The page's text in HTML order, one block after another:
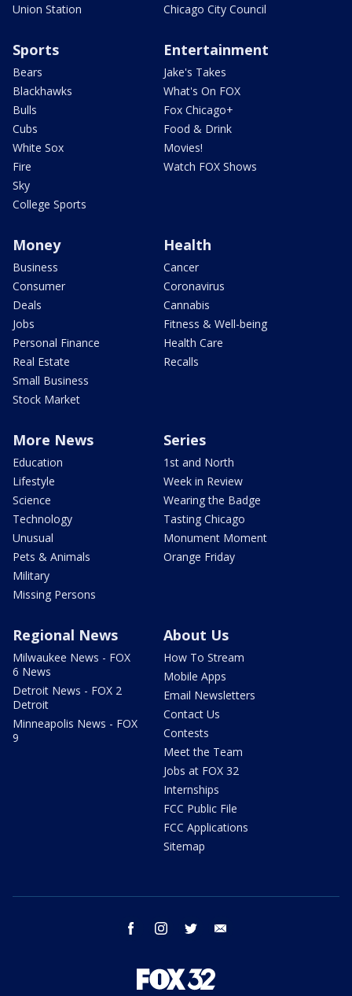
Union Station
Chicago City Council
Sports
Bears
Blackhawks
Bulls
Cubs
White Sox
Fire
Sky
College Sports
Entertainment
Jake's Takes
What's On FOX
Fox Chicago+
Food & Drink
Movies!
Watch FOX Shows
Money
Business
Consumer
Deals
Jobs
Personal Finance
Real Estate
Small Business
Stock Market
Health
Cancer
Coronavirus
Cannabis
Fitness & Well-being
Health Care
Recalls
More News
Education
Lifestyle
Science
Technology
Unusual
Pets & Animals
Military
Missing Persons
Series
1st and North
Week in Review
Wearing the Badge
Tasting Chicago
Monument Moment
Orange Friday
Regional News
Milwaukee News - FOX
6 News
Detroit News - FOX 2
Detroit
Minneapolis News - FOX
9
About Us
How To Stream
Mobile Apps
Email Newsletters
Contact Us
Contests
Meet the Team
Jobs at FOX 32
Internships
FCC Public File
FCC Applications
Sitemap
facebook instagram twitter